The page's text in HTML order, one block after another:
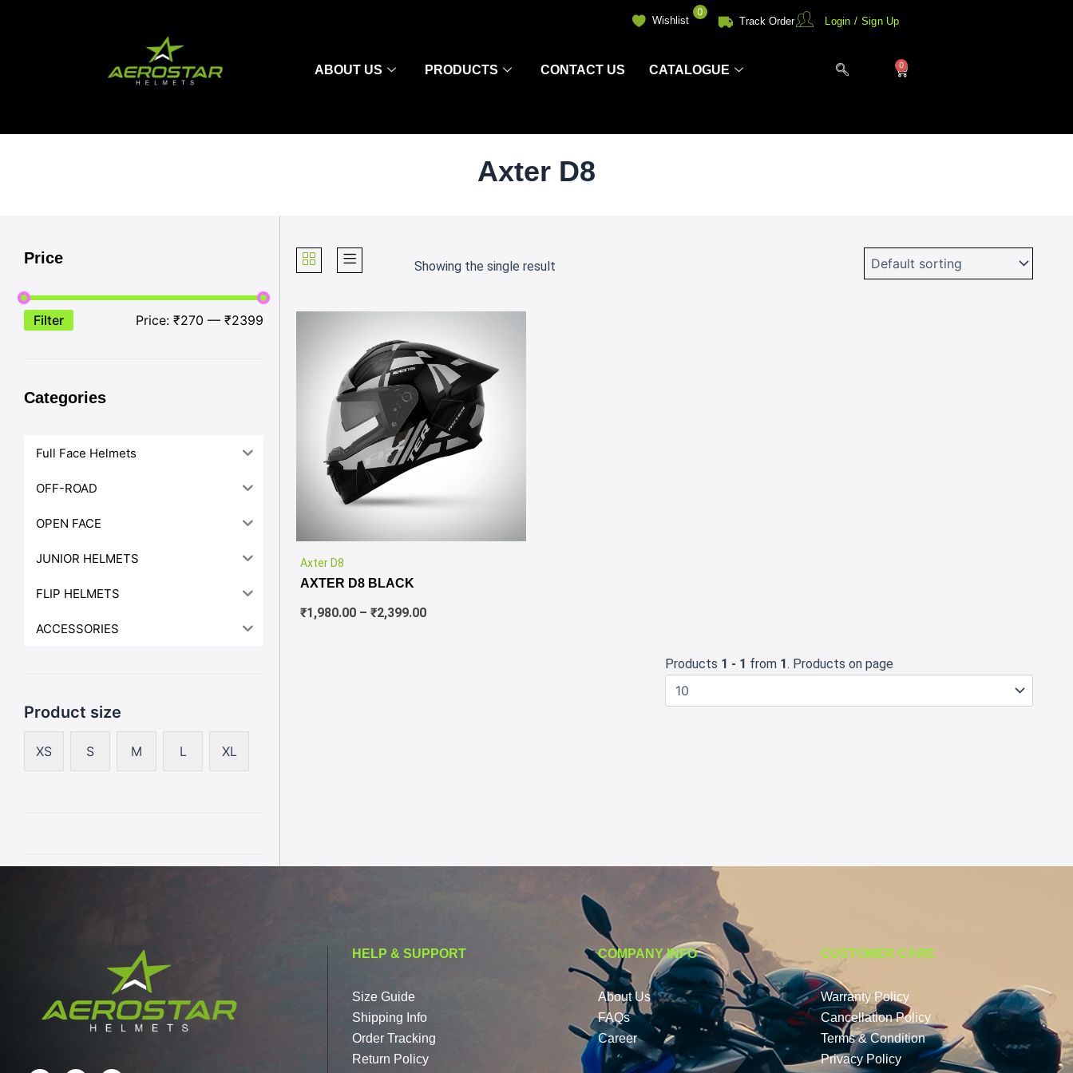
Wishlist
0
Track Order
Login / Sign Up
ABOUT US PRODUCTS CONTACT US CATALOGUE 0
Cart
Axter D8
Price
Filter Price: ₹270 — ₹2399
Categories
Full Face Helmets
OFF-ROAD
OPEN FACE
JUNIOR HELMETS
FLIP HELMETS
ACCESSORIES
Product size
XS S M L XL
Showing the single result
Axter D8
AXTER D8 BLACK
₹1,980.00 – ₹2,399.00₹2,399.00
Products 1 - 1 from 1. Products on page
HELP & SUPPORT
Size Guide
Shipping Info
Order Tracking
Return Policy
COMPANY INFO
About Us
FAQs
Career
CUSTOMER CARE
Warranty Policy
Cancellation Policy
Terms & Condition
Privacy Policy